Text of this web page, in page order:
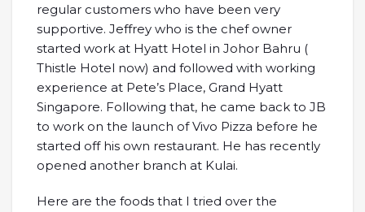
regular customers who have been very
supportive. Jeffrey who is the chef owner
started work at Hyatt Hotel in Johor Bahru (
Thistle Hotel now) and followed with working
experience at Pete’s Place, Grand Hyatt
Singapore. Following that, he came back to JB
to work on the launch of Vivo Pizza before he
started off his own restaurant. He has recently
opened another branch at Kulai.
Here are the foods that I tried over the